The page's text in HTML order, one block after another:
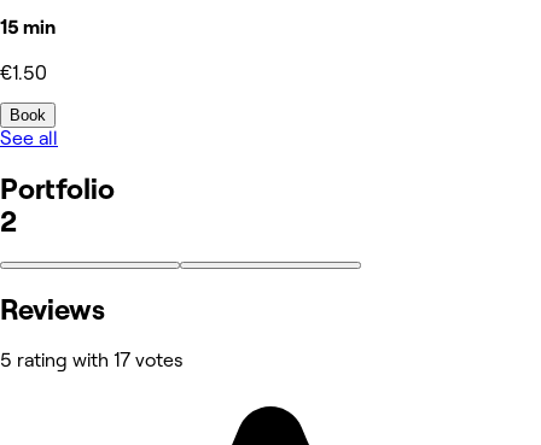
15 min
€1.50
Book
See all
Portfolio
2
Reviews
5 rating with 17 votes